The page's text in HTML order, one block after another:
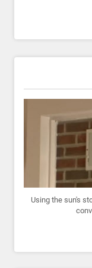
Using the sun's